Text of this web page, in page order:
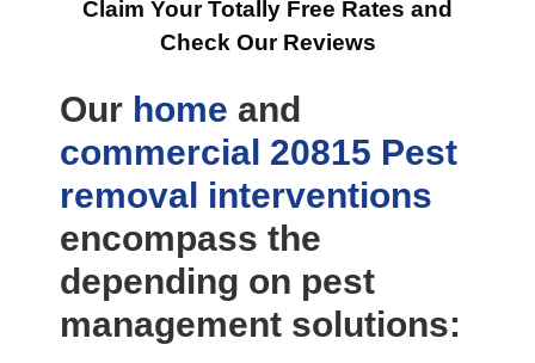
Claim Your Totally Free Rates and
Check Our Reviews
Our home and
commercial 20815 Pest
removal interventions
encompass the
depending on pest
management solutions: